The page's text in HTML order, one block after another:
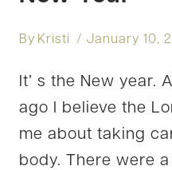
By Kristi January 10,
It’ s the New year.
ago I believe the
me about taking
body. There were